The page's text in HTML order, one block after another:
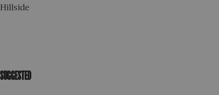
Hillside
SUGGESTED